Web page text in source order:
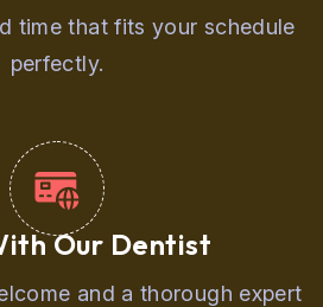
time that fits your schedule
perfectly.
Our Dentist
and a thorough expert